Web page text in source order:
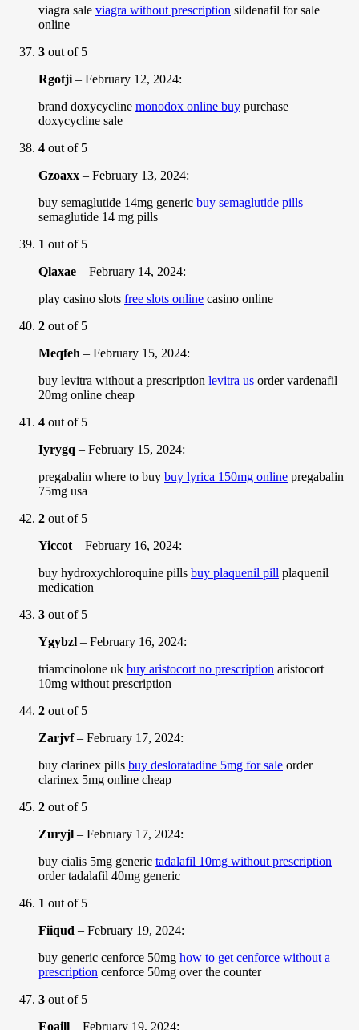
viagra sale viagra without prescription sildenafil for sale
online
3 out of 5
Rgotji – February 12, 2024:
brand doxycycline monodox online buy purchase
doxycycline sale
4 out of 5
Gzoaxx – February 13, 2024:
buy semaglutide 14mg generic buy semaglutide pills
semaglutide 14 mg pills
1 out of 5
Qlaxae – February 14, 2024:
play casino slots free slots online casino online
2 out of 5
Meqfeh – February 15, 2024:
buy levitra without a prescription levitra us order vardenafil
20mg online cheap
4 out of 5
Iyrygq – February 15, 2024:
pregabalin where to buy buy lyrica 150mg online pregabalin
75mg usa
2 out of 5
Yiccot – February 16, 2024:
buy hydroxychloroquine pills buy plaquenil pill plaquenil
medication
3 out of 5
Ygybzl – February 16, 2024:
triamcinolone uk buy aristocort no prescription aristocort
10mg without prescription
2 out of 5
Zarjvf– February 17, 2024:
buy clarinex pills buy desloratadine 5mg for sale order
clarinex 5mg online cheap
2 out of 5
Zuryjl – February 17, 2024:
buy cialis 5mg generic tadalafil 10mg without prescription
order tadalafil 40mg generic
1 out of 5
Fiiqud – February 19, 2024:
buy generic cenforce 50mg how to get cenforce without a
prescription cenforce 50mg over the counter
3 out of 5
Eoaill – February 19, 2024: